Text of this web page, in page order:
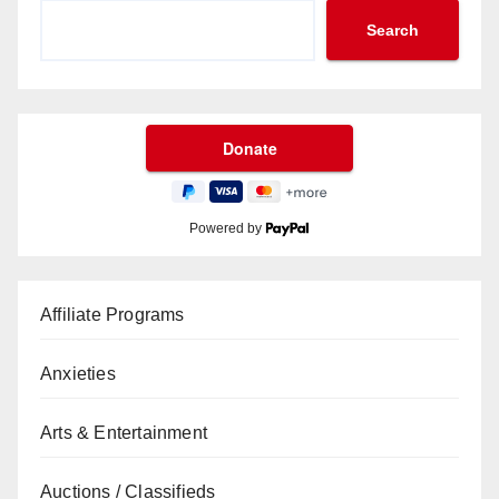
Search
Powered by
Affiliate Programs
Anxieties
Arts & Entertainment
Auctions / Classifieds